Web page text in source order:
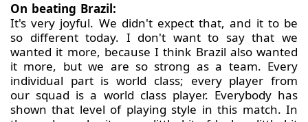
On beating Brazil:
It's very joyful. We didn't expect that, and it to be
so different today. I don't want to say that we
wanted it more, because I think Brazil also wanted
it more, but we are so strong as a team. Every
individual part is world class; every player from
our squad is a world class player. Everybody has
shown that level of playing style in this match. In